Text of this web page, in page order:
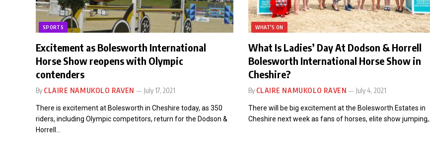
SPORTS
Excitement as Bolesworth International
Horse Show reopens with Olympic
contenders
By CLAIRE NAMUKOLO RAVEN July 17, 2021
There is excitement at Bolesworth in Cheshire today, as 350
riders, including Olympic competitors, return for the Dodson &
Horrell…
WHAT'S ON
What Is Ladies’ Day At Dodson & Horrell
Bolesworth International Horse Show in
Cheshire?
By CLAIRE NAMUKOLO RAVEN July 4, 2021
There will be big excitement at the Bolesworth Estates in
Cheshire next week as fans of horses, elite show jumping,…